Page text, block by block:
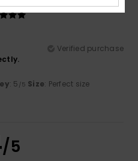
Verified purchase
: 5 /5 Size: Perfect size
/5